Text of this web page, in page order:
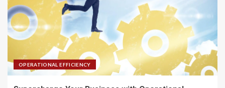
3
Supercharge Your Business with
Operational Efficiency
OPERATIONAL EFFICIENCY